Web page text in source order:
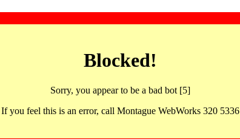
Blocked!
Sorry, you appear to be a bad bot [5]
If you feel this is an error, call Montague WebWorks 320 5336